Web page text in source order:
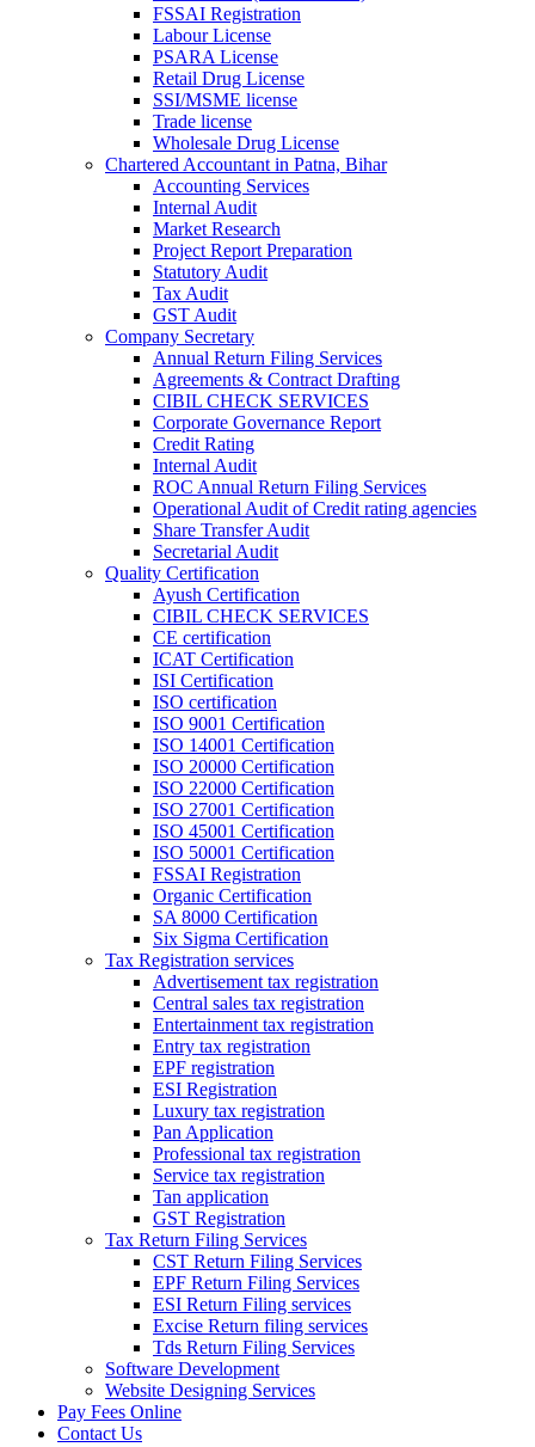
FSSAI Registration
Labour License
PSARA License
Retail Drug License
SSI/MSME license
Trade license
Wholesale Drug License
Chartered Accountant in Patna, Bihar
Accounting Services
Internal Audit
Market Research
Project Report Preparation
Statutory Audit
Tax Audit
GST Audit
Company Secretary
Annual Return Filing Services
Agreements & Contract Drafting
CIBIL CHECK SERVICES
Corporate Governance Report
Credit Rating
Internal Audit
ROC Annual Return Filing Services
Operational Audit of Credit rating agencies
Share Transfer Audit
Secretarial Audit
Quality Certification
Ayush Certification
CIBIL CHECK SERVICES
CE certification
ICAT Certification
ISI Certification
ISO certification
ISO 9001 Certification
ISO 14001 Certification
ISO 20000 Certification
ISO 22000 Certification
ISO 27001 Certification
ISO 45001 Certification
ISO 50001 Certification
FSSAI Registration
Organic Certification
SA 8000 Certification
Six Sigma Certification
Tax Registration services
Advertisement tax registration
Central sales tax registration
Entertainment tax registration
Entry tax registration
EPF registration
ESI Registration
Luxury tax registration
Pan Application
Professional tax registration
Service tax registration
Tan application
GST Registration
Tax Return Filing Services
CST Return Filing Services
EPF Return Filing Services
ESI Return Filing services
Excise Return filing services
Tds Return Filing Services
Software Development
Website Designing Services
Pay Fees Online
Contact Us